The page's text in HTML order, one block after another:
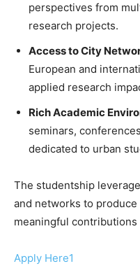
perspectives from
research projects.
Access to City
European and
applied research
Rich Academic
seminars,
dedicated to urban
The studentship
and networks to
meaningful
Apply Here1